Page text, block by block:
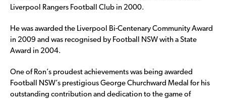
Liverpool Rangers Football Club in 2000.
He was awarded the Liverpool Bi-Centenary Community Award
in 2009 and was recognised by Football NSW with a State
Award in 2004.
One of Ron’s proudest achievements was being awarded
Football NSW’s prestigious George Churchward Medal for his
outstanding contribution and dedication to the game of